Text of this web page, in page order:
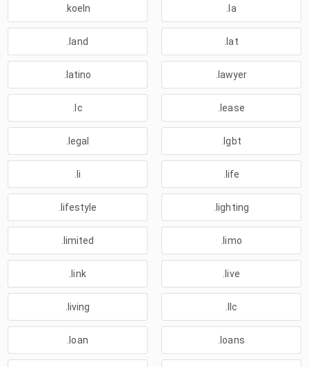
.koeln .la
.land .lat
.latino .lawyer
.lc .lease
.legal .lgbt
.li .life
.lifestyle .lighting
.limited .limo
.link .live
.living .llc
.loan .loans